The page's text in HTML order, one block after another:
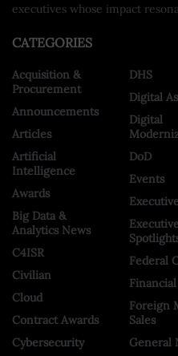
executives whose impact
CATEGORIES
Acquisition &
Procurement
Announcements
Articles
Artificial
Intelligence
Awards
Big Data &
Analytics News
C4ISR
Civilian
Cloud
Contract Awards
Cybersecurity
DHS
Digital
Digital
DoD
Events
Federal
Foreign
Sales
General